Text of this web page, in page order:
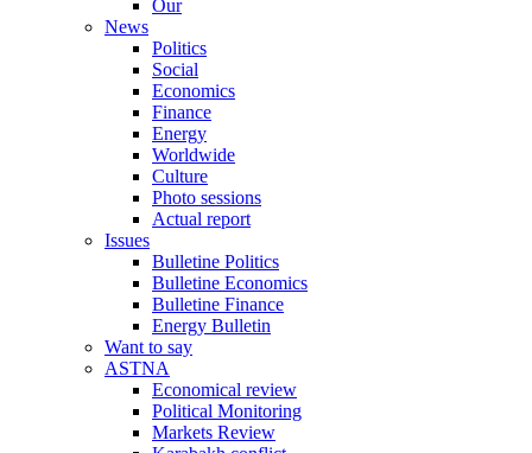
Our
News
Politics
Social
Economics
Finance
Energy
Worldwide
Culture
Photo sessions
Actual report
Issues
Bulletine Politics
Bulletine Economics
Bulletine Finance
Energy Bulletin
Want to say
ASTNA
Economical review
Political Monitoring
Markets Review